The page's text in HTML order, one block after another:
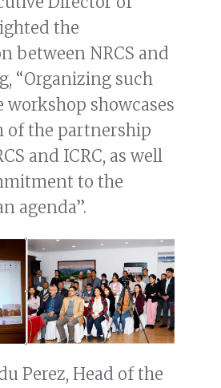
the
between NRCS and
“Organizing such
workshop showcases
of the partnership
and ICRC, as well
to the
agenda”.
Perez, Head of the